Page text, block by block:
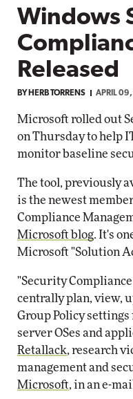
Windows
Released
BY HERB TORRENS APRIL
Microsoft rolled out
on Thursday to help
monitor baseline
The tool, previously
is the newest
Compliance
Microsoft blog. It's
Microsoft "Solution
"Security
centrally plan, view,
Group Policy
server OSes and
Retallack, research
management and
Microsoft, in an e-